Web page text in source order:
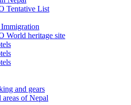
Tentative List
World heritage site
and gears
areas of Nepal